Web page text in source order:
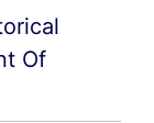
Of